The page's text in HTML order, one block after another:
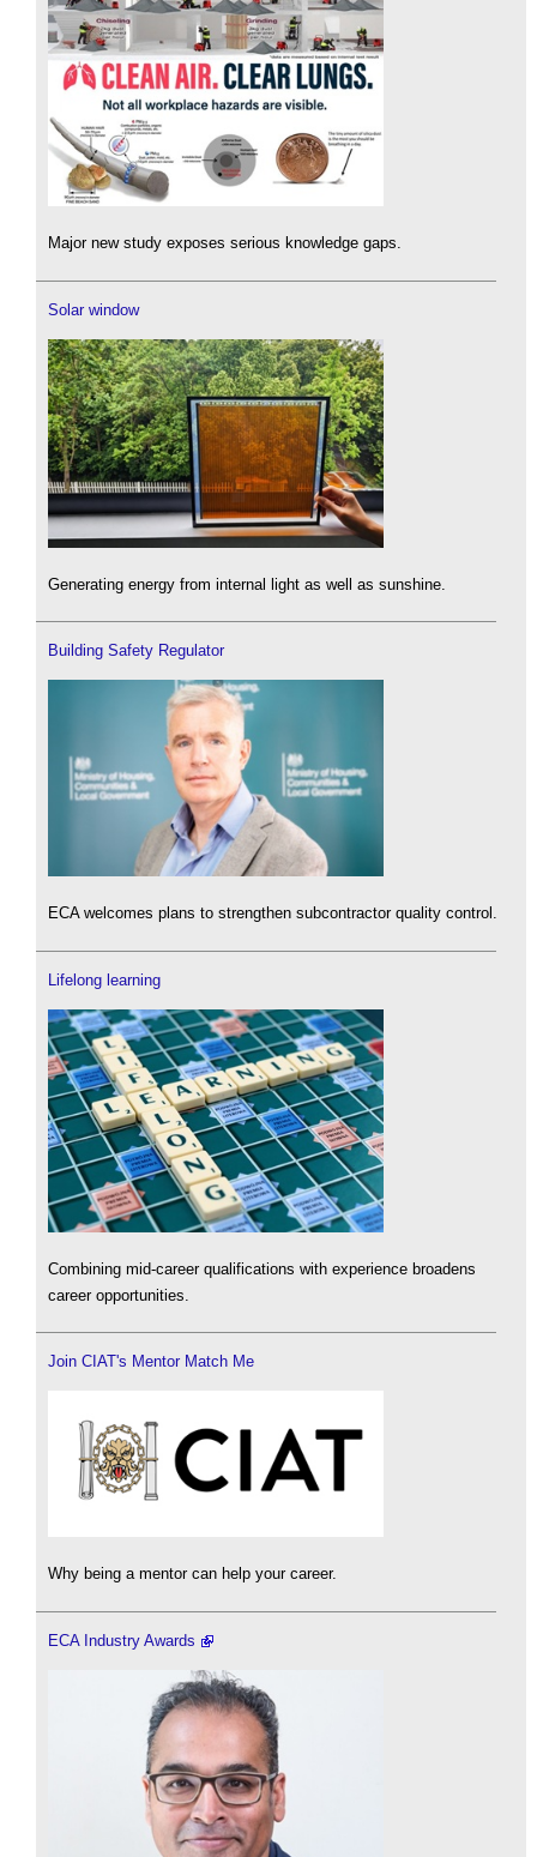
Major new study exposes serious knowledge gaps.
Solar window
Generating energy from internal light as well as sunshine.
Building Safety Regulator
ECA welcomes plans to strengthen subcontractor quality control.
Lifelong learning
Combining mid-career qualifications with experience broadens
career opportunities.
Join CIAT's Mentor Match Me
Why being a mentor can help your career.
ECA Industry Awards